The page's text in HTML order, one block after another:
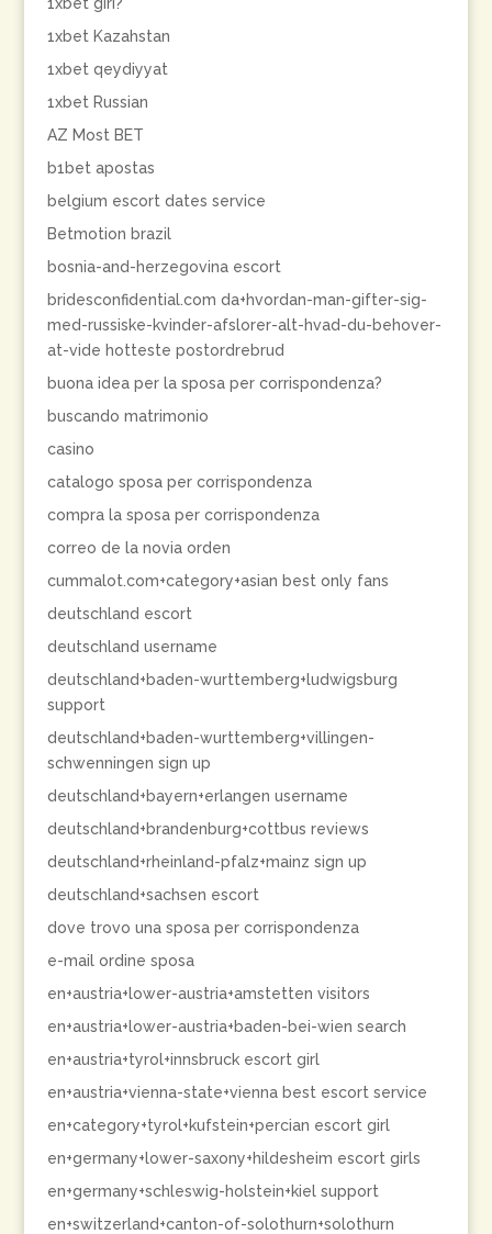
1xbet Kazahstan
1xbet qeydiyyat
1xbet Russian
AZ Most BET
b1bet apostas
belgium escort dates service
Betmotion brazil
bosnia-and-herzegovina escort
bridesconfidential.com da+hvordan-man-gifter-sig-
med-russiske-kvinder-afslorer-alt-hvad-du-behover-
at-vide hotteste postordrebrud
buona idea per la sposa per corrispondenza?
buscando matrimonio
casino
catalogo sposa per corrispondenza
compra la sposa per corrispondenza
correo de la novia orden
cummalot.com+category+asian best only fans
deutschland escort
deutschland username
deutschland+baden-wurttemberg+ludwigsburg
support
deutschland+baden-wurttemberg+villingen-
schwenningen sign up
deutschland+bayern+erlangen username
deutschland+brandenburg+cottbus reviews
deutschland+rheinland-pfalz+mainz sign up
deutschland+sachsen escort
dove trovo una sposa per corrispondenza
e-mail ordine sposa
en+austria+lower-austria+amstetten visitors
en+austria+lower-austria+baden-bei-wien search
en+austria+tyrol+innsbruck escort girl
en+austria+vienna-state+vienna best escort service
en+category+tyrol+kufstein+percian escort girl
en+germany+lower-saxony+hildesheim escort girls
en+germany+schleswig-holstein+kiel support
en+switzerland+canton-of-solothurn+solothurn